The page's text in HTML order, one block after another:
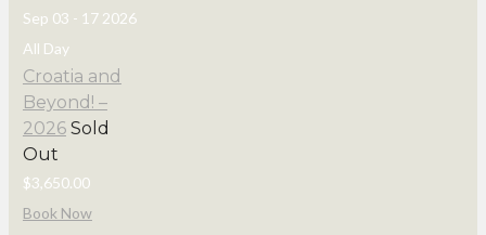
Sep 03 - 17 2026
All Day
Croatia and
Beyond! –
2026 Sold
Out
$3,650.00
Book Now